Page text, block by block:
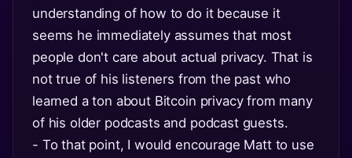
understanding of how to do it because it
seems he immediately assumes that most
people don't care about actual privacy. That is
not true of his listeners from the past who
learned a ton about Bitcoin privacy from many
of his older podcasts and podcast guests.
- To that point, I would encourage Matt to use